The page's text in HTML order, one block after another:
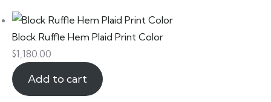
Block Ruffle Hem Plaid Print Color
$1,180.00
Add to cart